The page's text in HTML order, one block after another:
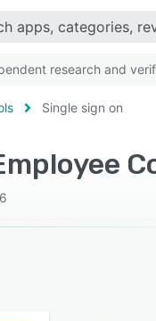
research and
Single sign on